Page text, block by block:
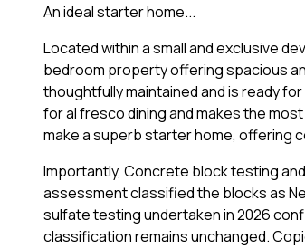
An ideal starter home...
Located within a small and exclusive
bedroom property offering spacious
thoughtfully maintained and is ready
for al fresco dining and makes the
make a superb starter home, offering
Importantly, Concrete block testing
assessment classified the blocks as
sulfate testing undertaken in 2026
classification remains unchanged.